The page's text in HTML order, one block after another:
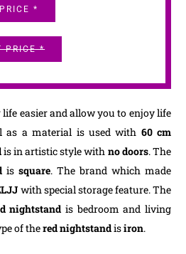
*
PRICE *
easier and allow you to enjoy life
as a material is used with 60 cm
is in artistic style with no doors. The
is square. The brand which made
with special storage feature. The
nightstand is bedroom and living
of thered nightstandisiron.